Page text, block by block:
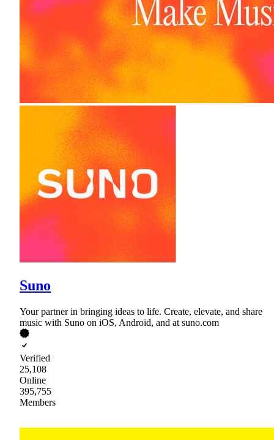
Suno
Your partner in bringing ideas to life. Create, elevate, and share
music with Suno on iOS, Android, and at suno.com
Verified
25,108
Online
395,755
Members